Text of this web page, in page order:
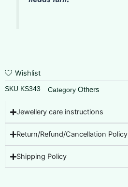
Wishlist
SKU KS343 Category Others
Jewellery care instructions
Return/Refund/Cancellation Policy
Shipping Policy